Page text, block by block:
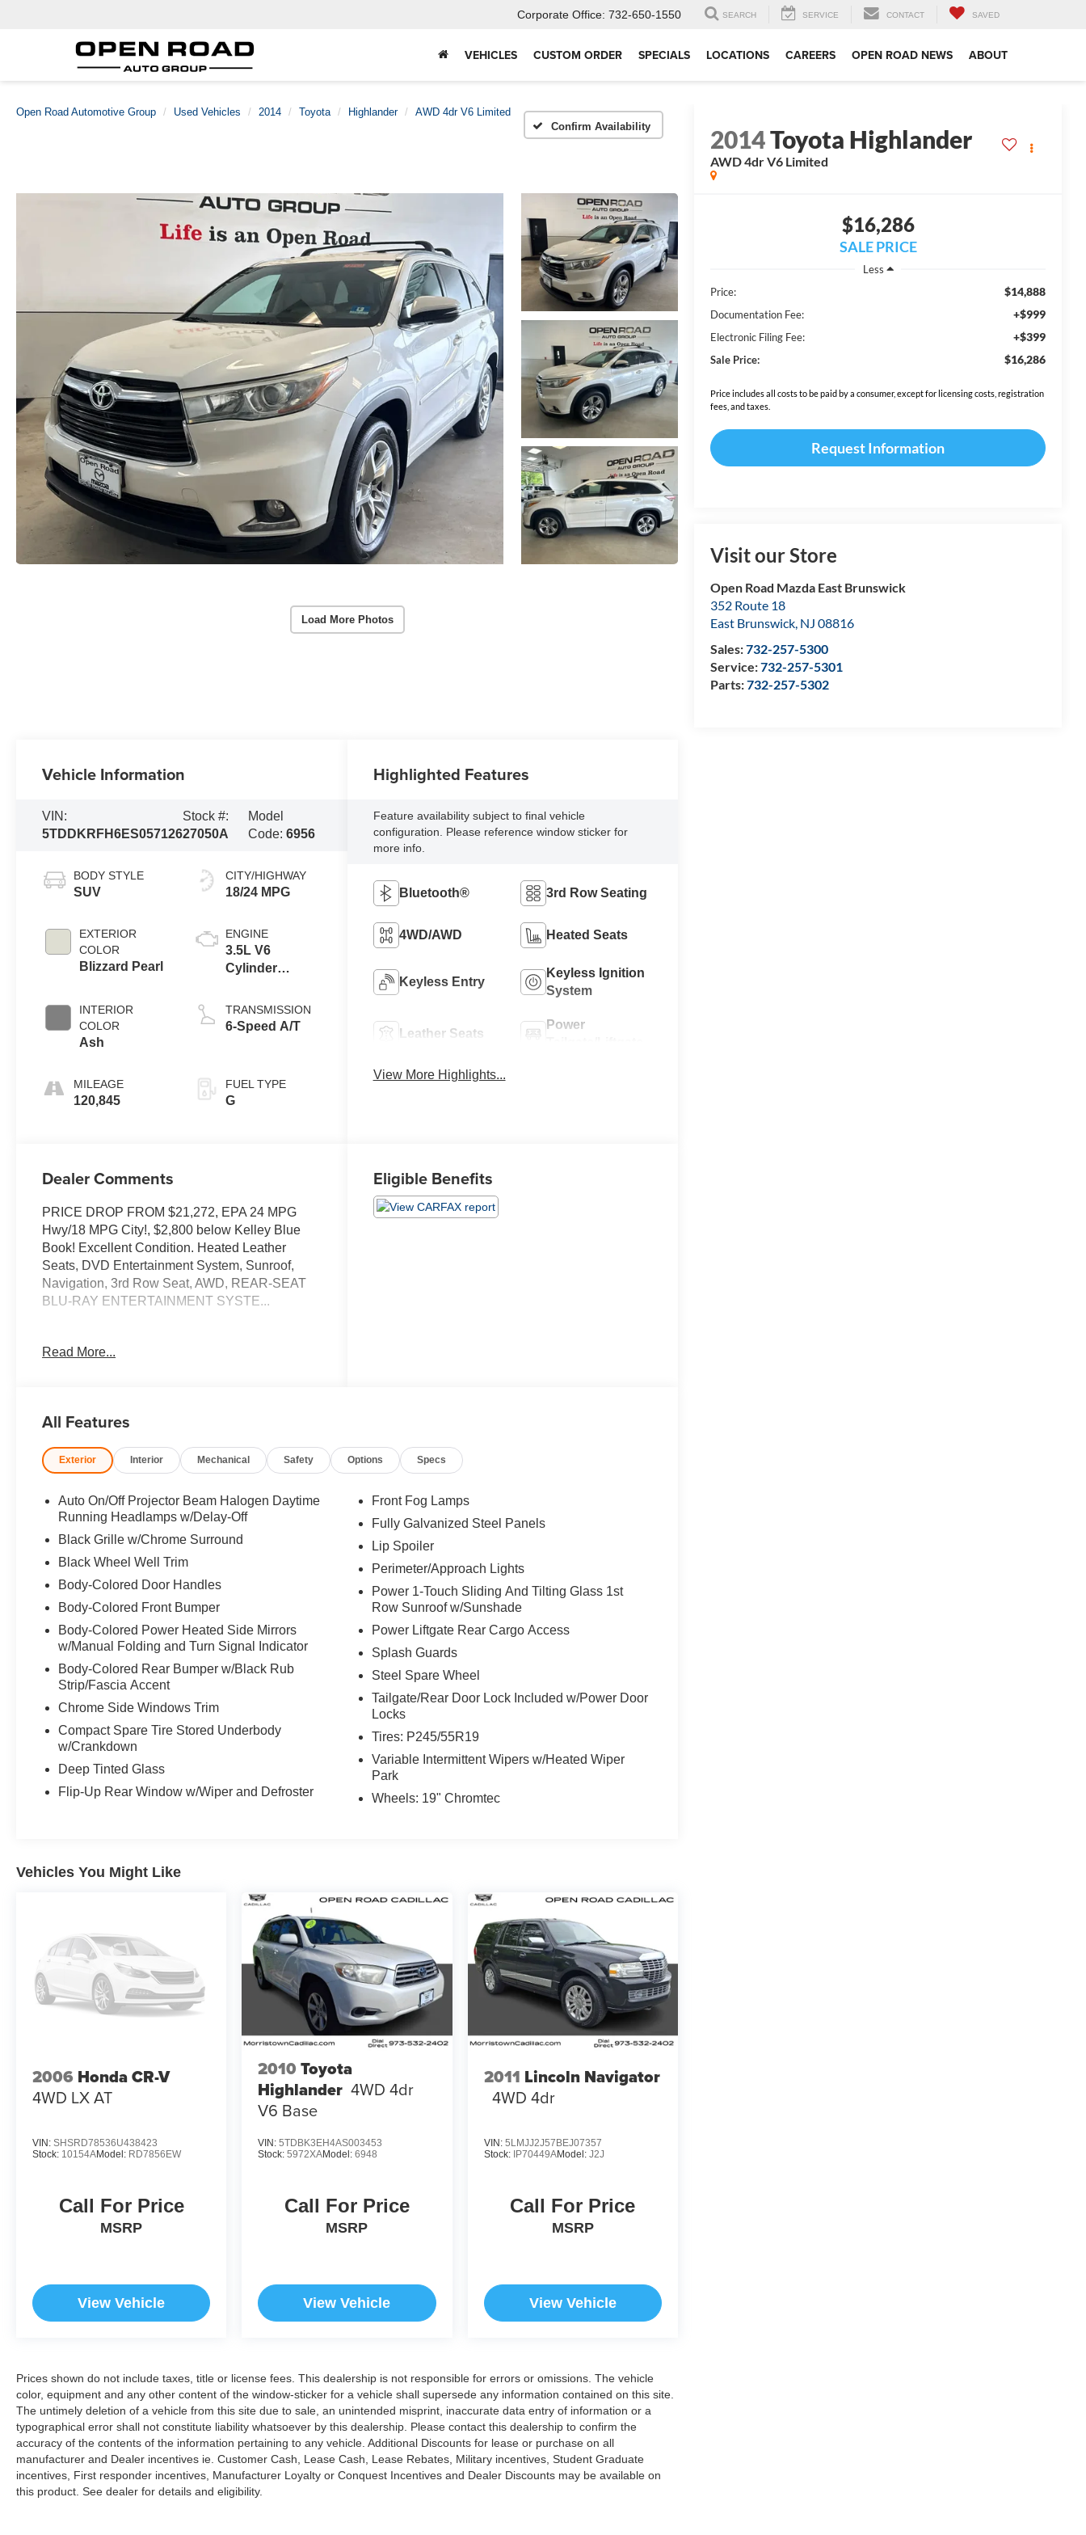
Corporate Office: 732-650-1550 SEARCH SERVICE CONTACT SAVED
VEHICLES CUSTOM ORDER SPECIALS LOCATIONS CAREERS OPEN ROAD NEWS ABOUT
Open Road Automotive Group Used Vehicles 2014 Toyota Highlander
AWD 4dr V6 Limited
Confirm Availability
Load More Photos
2014Toyota Highlander
AWD 4dr V6 Limited
$16,286
SALE PRICE
Less
Price:
$14,888
Documentation Fee: +$999
Electronic Filing Fee: +$399
Sale Price: $16,286
Price includes all costs to be paid by a consumer, except for licensing costs, registration
fees, and taxes.
Request Information
Visit our Store
Open Road Mazda East Brunswick
352 Route 18
East Brunswick, NJ 08816
Sales:732-257-5300
Service:732-257-5301
Parts:732-257-5302
Vehicle Information
VIN:
5TDDKRFH6ES057126
Stock #:
27050A
Model
Code:6956
BODY STYLE
SUV
EXTERIOR
COLOR
Blizzard Pearl
INTERIOR
COLOR
Ash
MILEAGE
120,845
CITY/HIGHWAY
18/24 MPG
ENGINE
3.5L V6
Cylinder
TRANSMISSION
6-Speed A/T
FUEL TYPE
G
Highlighted Features
Feature availability subject to final vehicle
configuration. Please reference window sticker for
more info.
Bluetooth® 3rd Row Seating
4WD/AWD Heated Seats
Keyless Entry
Keyless Ignition
System
Leather Seats
Power
View More Highlights...
Dealer Comments
PRICE DROP FROM $21,272, EPA 24 MPG
Hwy/18 MPG City!, $2,800 below Kelley Blue
Book! Excellent Condition. Heated Leather
Seats, DVD Entertainment System, Sunroof,
Navigation, 3rd Row Seat, AWD, REAR-SEAT
BLU-RAY ENTERTAINMENT SYSTE...
Leather Seats, Third Row Seat, Navigation,
System, Satellite Radio, iPod/MP3 Input,
Player, Remote Trunk Release, Privacy Glass,
OPTION PACKAGES
9 display, RCA jacks, remote and 2 wireless
Blizzard Pearl exterior and Ash interior features
a V6 Cylinder Engine with 270 HP at 6200
RPM*. Serviced here, Non-Smoker vehicle, New
trade! NEW Front Brake Pads
EXPERTS ARE SAYING
Edmunds.com explains Thanks to an extra 3.7
inches of width in the third row, there are now
three seats back there instead of two, making the
Highlander one of the few crossovers in this
class with room for eight.. Great Gas Mileage: 24
Read More...
Eligible Benefits
All Features
Exterior Interior Mechanical Safety Options Specs
Auto On/Off Projector Beam Halogen Daytime
Running Headlamps w/Delay-Off
Black Grille w/Chrome Surround
Black Wheel Well Trim
Body-Colored Door Handles
Body-Colored Front Bumper
Body-Colored Power Heated Side Mirrors
w/Manual Folding and Turn Signal Indicator
Body-Colored Rear Bumper w/Black Rub
Strip/Fascia Accent
Chrome Side Windows Trim
Compact Spare Tire Stored Underbody
w/Crankdown
Deep Tinted Glass
Flip-Up Rear Window w/Wiper and Defroster
Front Fog Lamps
Fully Galvanized Steel Panels
Lip Spoiler
Perimeter/Approach Lights
Power 1-Touch Sliding And Tilting Glass 1st
Row Sunroof w/Sunshade
Power Liftgate Rear Cargo Access
Splash Guards
Steel Spare Wheel
Tailgate/Rear Door Lock Included w/Power Door
Locks
Tires: P245/55R19
Variable Intermittent Wipers w/Heated Wiper
Park
Wheels: 19" Chromtec
Vehicles You Might Like
2006 Honda CR-V
4WD LX AT
VIN: SHSRD78536U438423
Stock: 10154AModel: RD7856EW
Call For Price
MSRP
View Vehicle
2010 Toyota
Highlander 4WD 4dr
V6 Base
VIN:5TDBK3EH4AS003453
Stock:5972XAModel:6948
Call For Price
MSRP
View Vehicle
2011 Lincoln Navigator
4WD 4dr
VIN: 5LMJJ2J57BEJ07357
Stock: IP70449AModel: J2J
Call For Price
MSRP
View Vehicle
Prices shown do not include taxes, title or license fees. This dealership is not responsible for errors or omissions. The vehicle
color, equipment and any other content of the window-sticker for a vehicle shall supersede any information contained on this site.
The untimely deletion of a vehicle from this site due to sale, an unintended misprint, inaccurate data entry of information or a
typographical error shall not constitute liability whatsoever by this dealership. Please contact this dealership to confirm the
accuracy of the contents of the information pertaining to any vehicle. Additional Discounts for lease or purchase on all
manufacturer and Dealer incentives ie. Customer Cash, Lease Cash, Lease Rebates, Military incentives, Student Graduate
incentives, First responder incentives, Manufacturer Loyalty or Conquest Incentives and Dealer Discounts may be available on
this product. See dealer for details and eligibility.